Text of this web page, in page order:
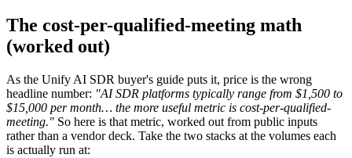
The cost-per-qualified-meeting math
(worked out)
As the Unify AI SDR buyer's guide puts it, price is the wrong
headline number: "AI SDR platforms typically range from $1,500 to
$15,000 per month… the more useful metric is cost-per-qualified-
meeting." So here is that metric, worked out from public inputs
rather than a vendor deck. Take the two stacks at the volumes each
is actually run at: